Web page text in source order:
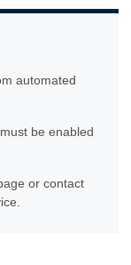
automated
be enabled
or contact